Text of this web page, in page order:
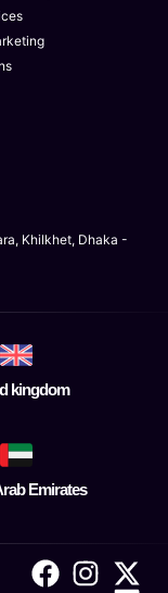
Khilkhet, Dhaka -
kingdom
Emirates